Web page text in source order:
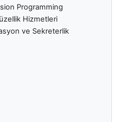
Programming
Hizmetleri
ve Sekreterlik